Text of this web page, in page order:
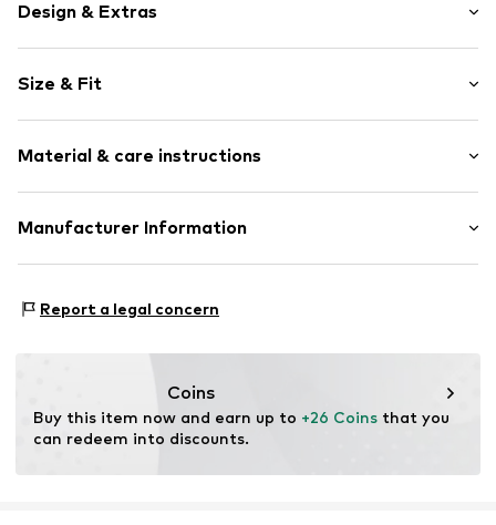
Design & Extras
Cotton
Kent collar
2-button cuff
Light fabric
Item no. DDL0183001000002
Size & Fit
Style fit: Regular fit
Material & care instructions
Upper material: 75% Cotton, 25% Polyester - PES
Manufacturer Information
89537 Giengen an der Brenz
Report a legal concern
Coins
Buy this item now and earn up to +26 Coins that you
can redeem into discounts.